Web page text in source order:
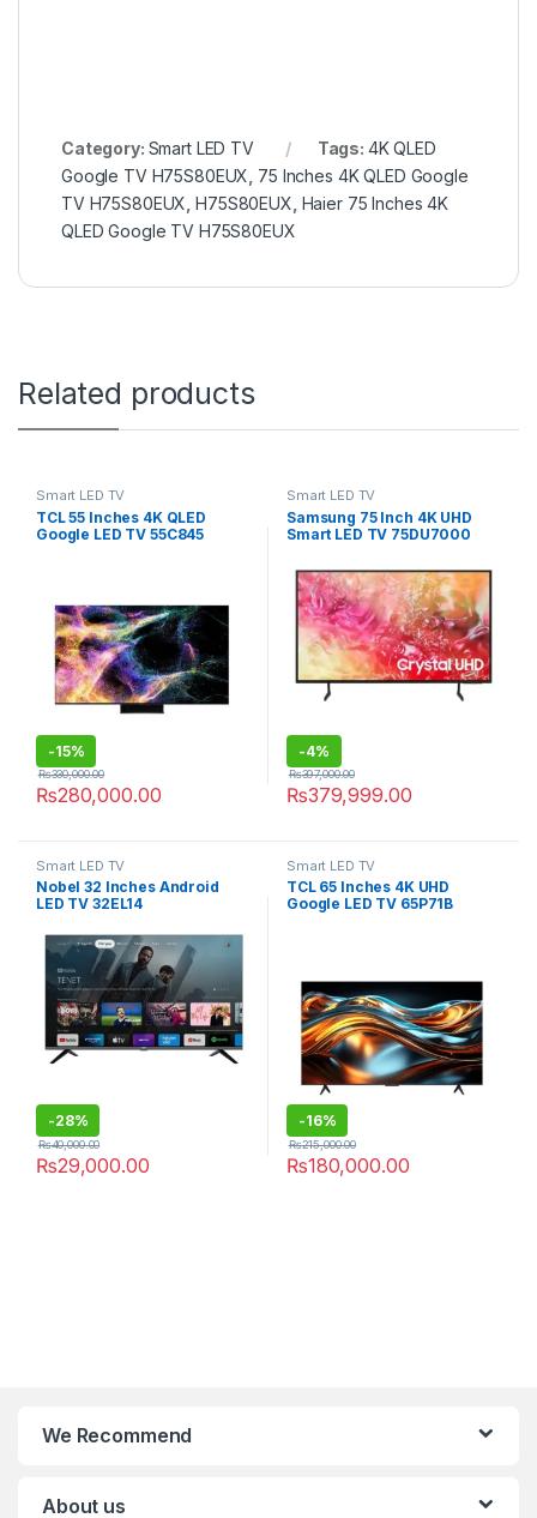
Category: Smart LED TV Tags: 4K QLED
Google TV H75S80EUX 75 Inches 4K QLED Google
TV H75S80EUX ,H75S80EUX Haier 75 Inches 4K
QLED Google TV H75S80EUX
Related products
Smart LED TV
TCL 55 Inches 4K QLED
Google LED TV 55C845
-15%
₨280,000.00
₨330,000.00
Smart LED TV
Samsung 75 Inch 4K UHD
Smart LED TV 75DU7000
-4%
₨379,999.00
₨397,000.00
Smart LED TV
Nobel 32 Inches Android
LED TV 32EL14
-28%
₨29,000.00
₨40,000.00
Smart LED TV
TCL 65 Inches 4K UHD
Google LED TV 65P71B
-16%
₨180,000.00
₨215,000.00
We Recommend
About us